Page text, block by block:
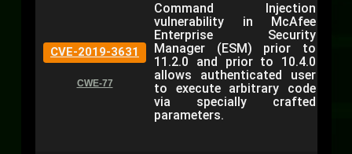
CVE-2019-3631
CWE-77
Command Injection
vulnerability in McAfee
Enterprise Security
Manager (ESM) prior to
11.2.0 and prior to 10.4.0
allows authenticated user
to execute arbitrary code
via specially crafted
parameters.